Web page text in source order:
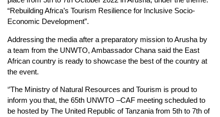
“Rebuilding Africa’s Tourism Resilience for Inclusive Socio-
Economic Development”.
Addressing the media after a preparatory mission to Arusha by
a team from the UNWTO, Ambassador Chana said the East
African country is ready to showcase the best of the country at
the event.
‘’The Ministry of Natural Resources and Tourism is proud to
inform you that, the 65th UNWTO –CAF meeting scheduled to
be hosted by The United Republic of Tanzania from 5th to 7th of